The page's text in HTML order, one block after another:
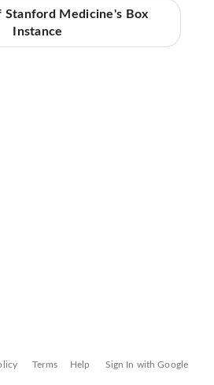
Stanford Medicine's Box
Instance
Terms Help Sign In with Google